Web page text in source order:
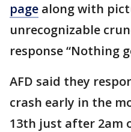
page along with
unrecognizable
response “Nothing
AFD said they
crash early in the
13th just after 2am